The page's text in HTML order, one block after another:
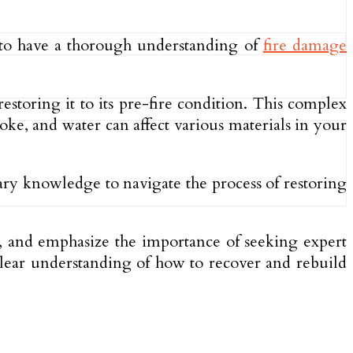
have a thorough understanding offire damage
it to its pre-fire condition. This complex
and water can affect various materials in your
knowledge to navigate the process of restoring
emphasize the importance of seeking expert
understanding of how to recover and rebuild